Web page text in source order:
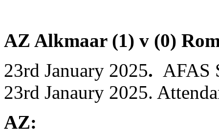
AZ Alkmaar (1) v (0)
23rd January 2025. AFAS
23rd Janaury 2025.
AZ: